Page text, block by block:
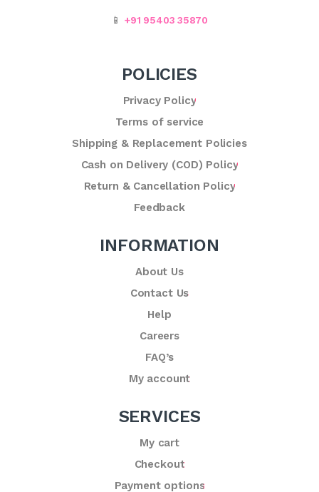
📱 +91 95403 35870
POLICIES
Privacy Policy
Terms of service
Shipping & Replacement Policies
Cash on Delivery (COD) Policy
Return & Cancellation Policy
Feedback
INFORMATION
About Us
Contact Us
Help
Careers
FAQ’s
My account
SERVICES
My cart
Checkout
Payment options